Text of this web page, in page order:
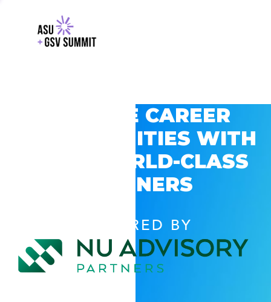
EXPLORE CAREER
OPPORTUNITIES WITH
GSV’S WORLD-CLASS
PARTNERS
POWERED BY